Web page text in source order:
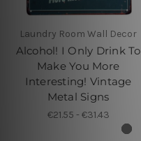
Laundry Room Wall Decor
Alcohol! I Only Drink To
Make You More
Interesting! Vintage
Metal Signs
€21.55 - €31.43